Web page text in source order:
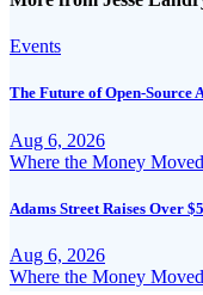
Events
The Future of Open-Source
Aug 6, 2026
Where the Money Moved
Adams Street Raises Over
Aug 6, 2026
Where the Money Moved